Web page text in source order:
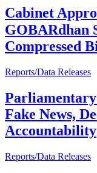
Cabinet
GOBARdhan
Compressed
Reports/Data Releases
Fake News,
Accountability
Reports/Data Releases